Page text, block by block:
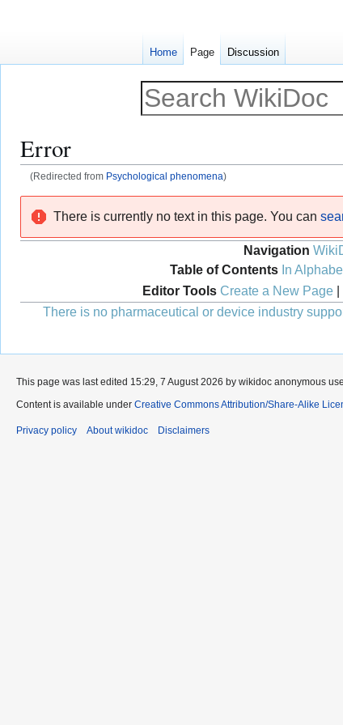
Error
(Redirected from Psychological phenomena)
navigation
search
There is currently no text in this page. You can
Navigation
Table of Contents In
Editor Tools Create a New Page|
There is no pharmaceutical or device industry
Home Page Discussion
This page was last edited 15:29, 7 August 2026 by wikidoc anonymous
Content is available under Creative Commons Attribution/Share-Alike
Privacy policy About wikidoc Disclaimers